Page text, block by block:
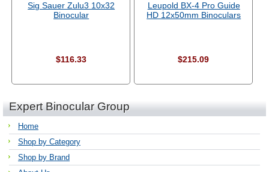
Sig Sauer Zulu3 10x32
Binocular
$116.33
Leupold BX-4 Pro Guide
HD 12x50mm Binoculars
$215.09
Expert Binocular Group
Home
Shop by Category
Shop by Brand